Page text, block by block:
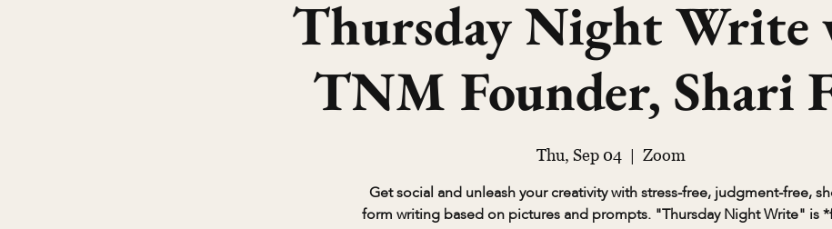
Thursday Night Write
TNM Founder, Shari
Thu, Sep 04
  |
Zoom
Get social and unleash your creativity with stress-free, judgment-free,
form writing based on pictures and prompts. "Thursday Night Write" is